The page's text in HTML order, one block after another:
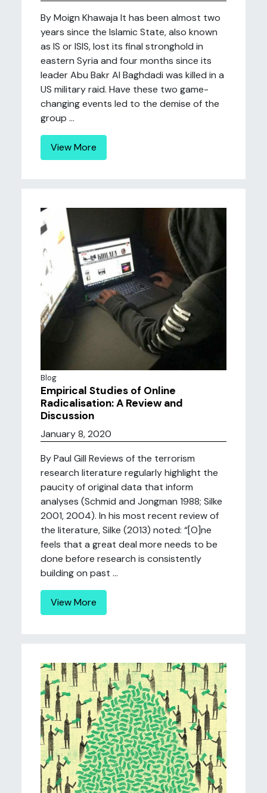
By Moign Khawaja It has been almost two
years since the Islamic State, also known
as IS or ISIS, lost its final stronghold in
eastern Syria and four months since its
leader Abu Bakr Al Baghdadi was killed in a
US military raid. Have these two game-
changing events led to the demise of the
group ...
View More
Blog
Empirical Studies of Online
Radicalisation: A Review and
Discussion
January 8, 2020
By Paul Gill Reviews of the terrorism
research literature regularly highlight the
paucity of original data that inform
analyses (Schmid and Jongman 1988; Silke
2001, 2004). In his most recent review of
the literature, Silke (2013) noted: “[O]ne
feels that a great deal more needs to be
done before research is consistently
building on past ...
View More